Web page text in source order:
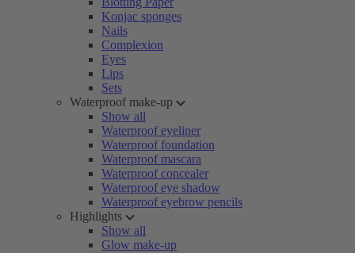
Konjac sponges
Nails
Complexion
Eyes
Lips
Sets
Waterproof make-up
Show all
Waterproof eyeliner
Waterproof foundation
Waterproof mascara
Waterproof concealer
Waterproof eye shadow
Waterproof eyebrow pencils
Highlights
Show all
Glow make-up